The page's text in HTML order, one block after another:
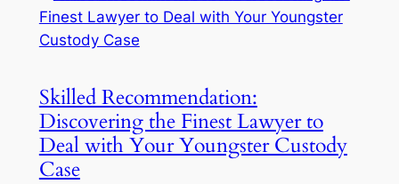
Skilled Recommendation:
Discovering the Finest Lawyer to
Deal with Your Youngster Custody
Case